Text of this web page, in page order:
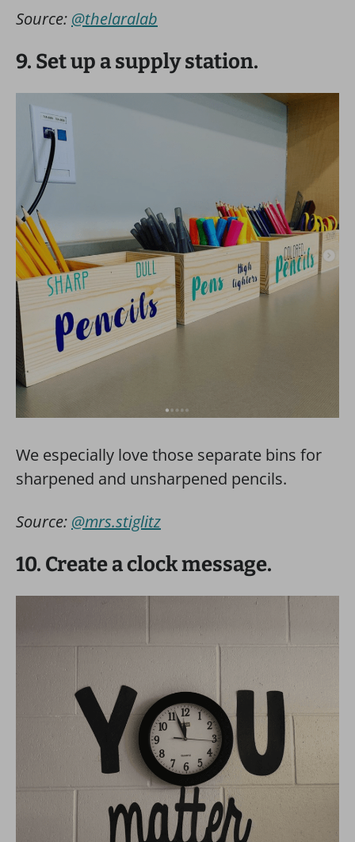
Source: @thelaralab
9. Set up a supply station.
We especially love those separate bins for
sharpened and unsharpened pencils.
Source: @mrs.stiglitz
10. Create a clock message.